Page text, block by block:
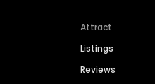
Attract
Listings
Reviews